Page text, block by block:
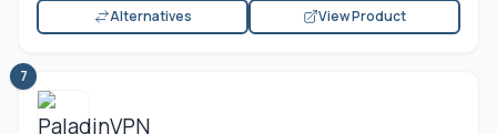
Alternatives
View Product
7